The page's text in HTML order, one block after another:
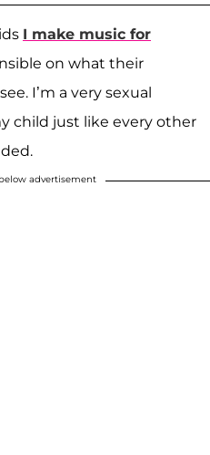
I make music for
on what their
I’m a very sexual
child just like every other
advertisement